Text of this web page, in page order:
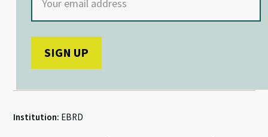
Institution: EBRD